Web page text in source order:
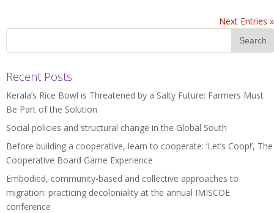
Next Entries »
Recent Posts
Kerala’s Rice Bowl is Threatened by a Salty Future: Farmers Must
Be Part of the Solution
Social policies and structural change in the Global South
Before building a cooperative, learn to cooperate: ‘Let’s Coop!’, The
Cooperative Board Game Experience
Embodied, community-based and collective approaches to
migration: practicing decoloniality at the annual IMISCOE
conference